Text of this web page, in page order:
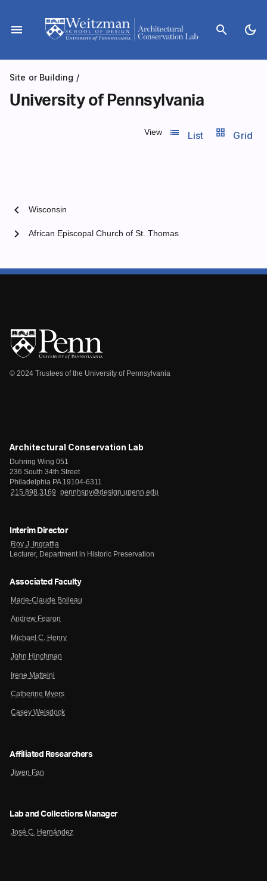
content
menu search dark_mode
Site or Building /
University of Pennsylvania
View list_view
List grid_view Grid
chevron_left Wisconsin
African Episcopal Church of St. Thomas
chevron_right
© 2024 Trustees of the University of Pennsylvania
Architectural Conservation Lab
Duhring Wing 051
236 South 34th Street
Philadelphia PA 19104-6311
215.898.3169
pennhspv@design.upenn.edu
Interim Director
Roy J. Ingraffia
Lecturer, Department in Historic Preservation
Associated Faculty
Marie-Claude Boileau
Andrew Fearon
Michael C. Henry
John Hinchman
Irene Matteini
Catherine Myers
Casey Weisdock
Affiliated Researchers
Jiwen Fan
Lab and Collections Manager
José C. Hernández